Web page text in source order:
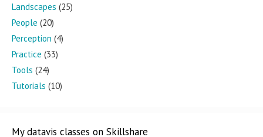
Landscapes (25)
People (20)
Perception (4)
Practice (33)
Tools (24)
Tutorials (10)
My datavis classes on Skillshare